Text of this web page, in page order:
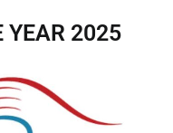
YEAR 2025